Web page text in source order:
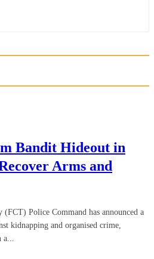
Bandit Hideout in
Arms and
Police Command has announced a
kidnapping and organised crime,